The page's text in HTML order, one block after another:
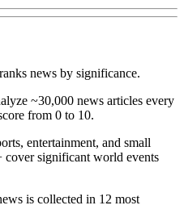
news by significance.
~30,000 news articles every
from 0 to 10.
entertainment, and small
significant world events
is collected in 12 most